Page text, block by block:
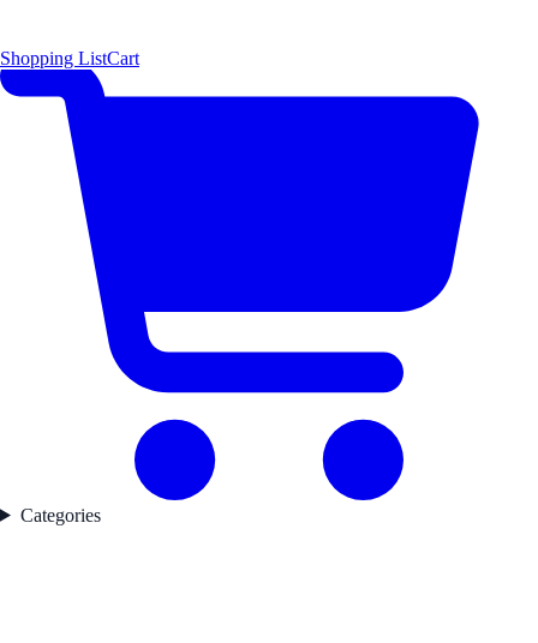
Shopping ListCart
Categories